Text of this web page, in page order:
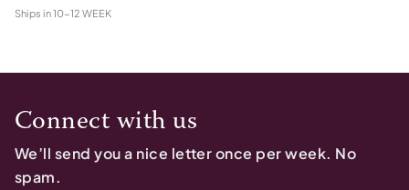
Ships in10-12 WEEK
Connect with us
We’ll send you a nice letter once per week. No
spam.